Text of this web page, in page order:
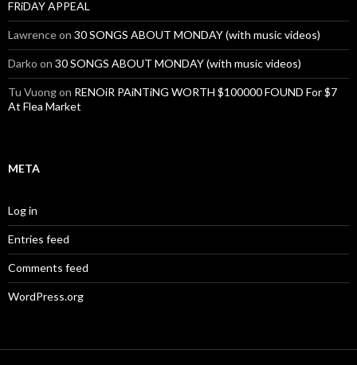
FRiDAY APPEAL
Lawrenceon 30 SONGS ABOUT MONDAY (with music videos)
Darko on 30 SONGS ABOUT MONDAY (with music videos)
Tu Vuongon RENOiR PAiNTiNG WORTH $100000 FOUND For $7
At Flea Market
META
Log in
Entries feed
Comments feed
WordPress.org